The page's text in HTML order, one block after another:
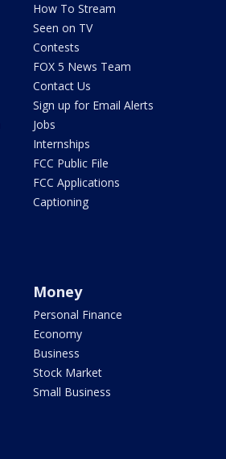
How To Stream
Seen on TV
Contests
FOX 5 News Team
Contact Us
Sign up for Email Alerts
Jobs
Internships
FCC Public File
FCC Applications
Captioning
Money
Personal Finance
Economy
Business
Stock Market
Small Business